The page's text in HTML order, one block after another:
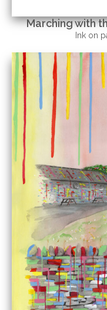
Marching with
Ink on